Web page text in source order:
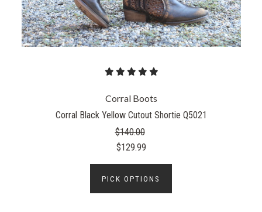
Corral Boots
Corral Black Yellow Cutout Shortie Q5021
$140.00
$129.99
PICK OPTIONS